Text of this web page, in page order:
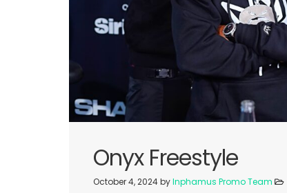
Onyx Freestyle
October 4, 2024byInphamus Promo Team